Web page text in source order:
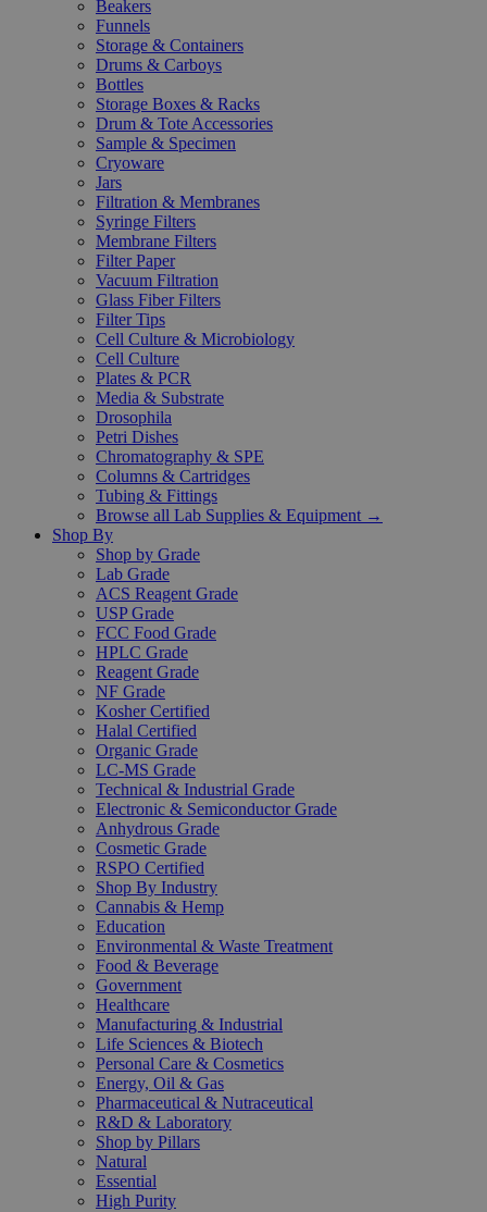
Beakers
Funnels
Storage & Containers
Drums & Carboys
Bottles
Storage Boxes & Racks
Drum & Tote Accessories
Sample & Specimen
Cryoware
Jars
Filtration & Membranes
Syringe Filters
Membrane Filters
Filter Paper
Vacuum Filtration
Glass Fiber Filters
Filter Tips
Cell Culture & Microbiology
Cell Culture
Plates & PCR
Media & Substrate
Drosophila
Petri Dishes
Chromatography & SPE
Columns & Cartridges
Tubing & Fittings
Browse all Lab Supplies & Equipment →
Shop By
Shop by Grade
Lab Grade
ACS Reagent Grade
USP Grade
FCC Food Grade
HPLC Grade
Reagent Grade
NF Grade
Kosher Certified
Halal Certified
Organic Grade
LC-MS Grade
Technical & Industrial Grade
Electronic & Semiconductor Grade
Anhydrous Grade
Cosmetic Grade
RSPO Certified
Shop By Industry
Cannabis & Hemp
Education
Environmental & Waste Treatment
Food & Beverage
Government
Healthcare
Manufacturing & Industrial
Life Sciences & Biotech
Personal Care & Cosmetics
Energy, Oil & Gas
Pharmaceutical & Nutraceutical
R&D & Laboratory
Shop by Pillars
Natural
Essential
High Purity